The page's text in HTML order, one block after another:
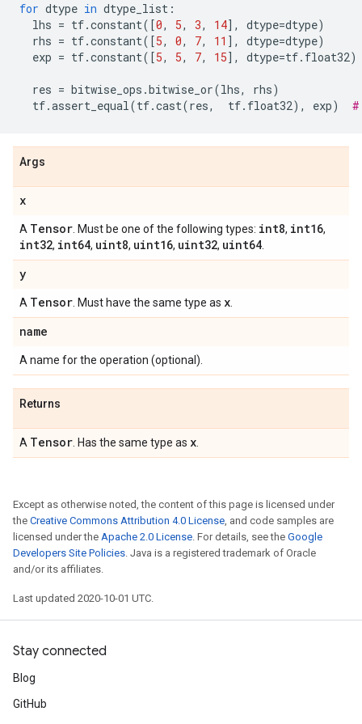
for dtype in dtype_list :
lhs = tf.constant([0, 5, 3, 14], dtype=dtype)
rhs = tf.constant([5, 0, 7, 11 ], dtype=dtype)
exp = tf.constant([5, 5, 7, 15], dtype=tf. float32)
res = bitwise_ops .bitwise_or(lhs, rhs)
tf.assert_equal(tf.cast(res, tf. float32), exp) #
Args
x
A Tensor . Must be one of the following types: int8, int16,
int32, int64, uint8, uint16, uint32, uint64
y
A Tensor . Must have the same type as x
name
A name for the operation (optional).
Returns
A Tensor . Has the same type as x
Except as otherwise noted, the content of this page is licensed under
the Creative Commons Attribution 4.0 License, and code samples are
licensed under the Apache 2.0 License. For details, see the Google
Developers Site Policies. Java is a registered trademark of Oracle
and/or its affiliates.
Last updated 2020-10-01 UTC.
Stay connected
Blog
GitHub